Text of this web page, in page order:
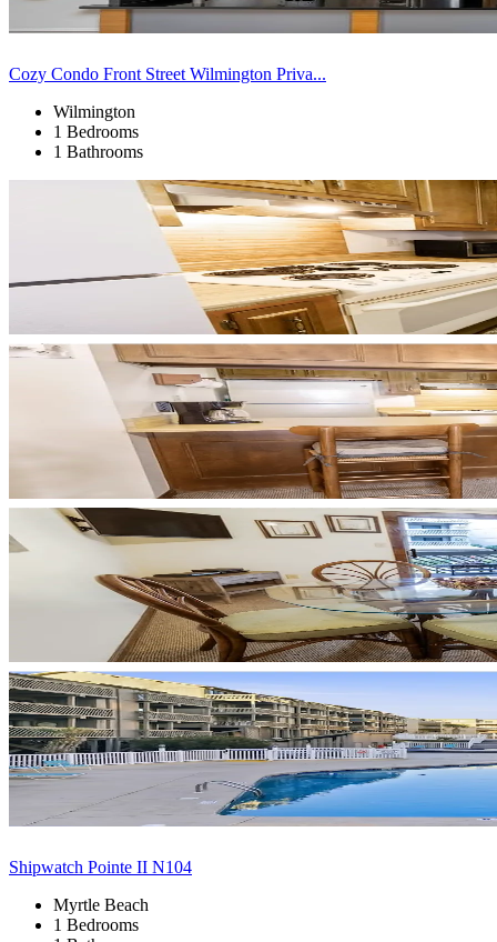
Cozy Condo Front Street Wilmington Priva...
Wilmington
1 Bedrooms
1 Bathrooms
Shipwatch Pointe II N104
Myrtle Beach
1 Bedrooms